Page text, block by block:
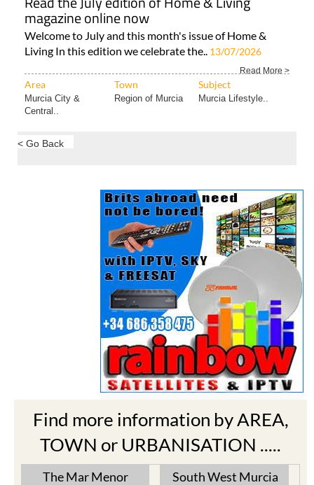
magazine online now
Welcome to July and this month's issue of Home &
Living In this edition we celebrate the.. 13/07/2026
Read More >
Area Town Subject
Murcia City &
Central..
Region of Murcia Murcia Lifestyle..
< Go Back
Find more information by AREA,
TOWN or URBANISATION .....
The Mar Menor South West Murcia